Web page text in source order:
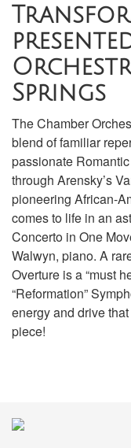
Springs
The Chamber
blend of familiar
passionate
through Arensky’s
pioneering African-
comes to life in an
Concerto in One
Walwyn, piano. A
Overture is a “must
“Reformation”
energy and drive
piece!